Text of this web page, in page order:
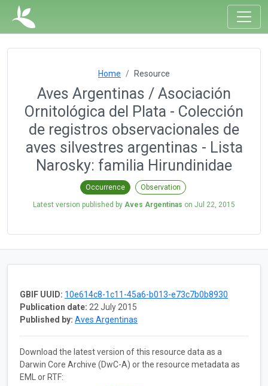
Home Resource
Aves Argentinas / Asociación
Ornitológica del Plata - Colección
de registros observacionales de
aves silvestres argentinas - Lista
Narosky: familia Hirundinidae
Occurrence Observation
Latest version published by Aves Argentinas on Jul 22, 2015
GBIF UUID: 10e614c8-1c11-45a6-b013-e73c7b0b8930
Publication date: 22 July 2015
Published by: Aves Argentinas
Download the latest version of this resource data as a
Darwin Core Archive (DwC-A) or the resource metadata as
EML or RTF: